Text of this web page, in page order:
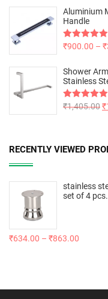
Aluminium
Handle
Rated5.00
₹900.00 – ₹
Shower
Stainless
Rated5.00
₹1,405.00₹
RECENTLY VIEWED
stainless
set of 4 pcs.
₹634.00 – ₹863.00